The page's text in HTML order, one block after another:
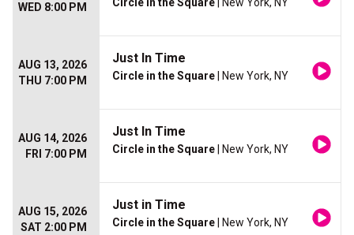
WED 8:00 PM
AUG 13, 2026
THU 7:00 PM
Just In Time
Circle in the Square | New York, NY
AUG 14, 2026
FRI 7:00 PM
Just In Time
Circle in the Square | New York, NY
AUG 15, 2026
SAT 2:00 PM
Just in Time
Circle in the Square | New York, NY